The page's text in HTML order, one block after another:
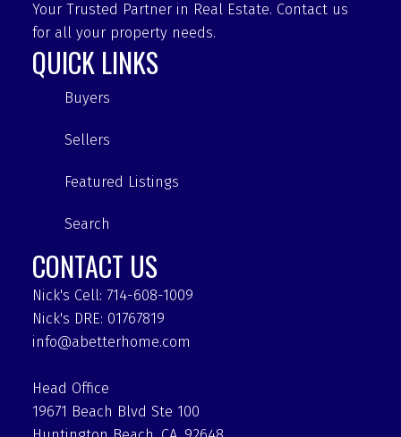
Your Trusted Partner in Real Estate. Contact us
for all your property needs.
QUICK LINKS
Buyers
Sellers
Featured Listings
Search
CONTACT US
Nick's Cell: 714-608-1009
Nick's DRE: 01767819
info@abetterhome.com
Head Office
19671 Beach Blvd Ste 100